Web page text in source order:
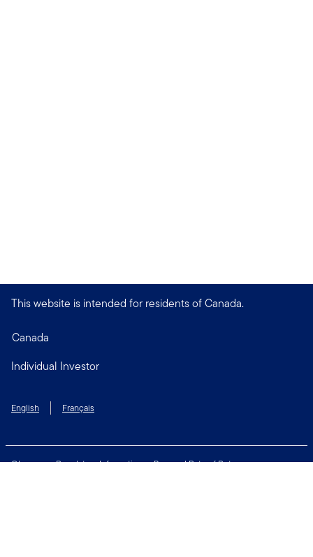
This website is intended for residents of Canada.
Canada
Individual Investor
English Français
Glossary Regulatory Information
Personal Rate of Return